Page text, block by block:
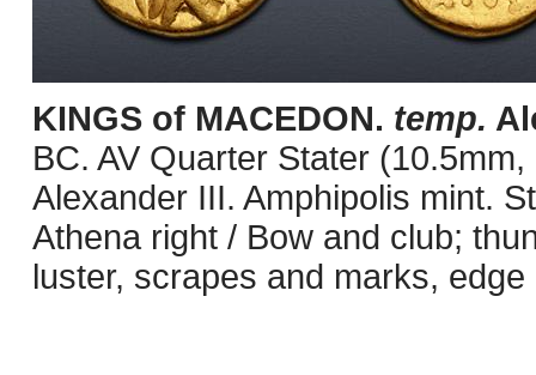
KINGS of MACEDON. temp.
BC. AV Quarter Stater
Alexander III. Amphipolis mint.
Athena right / Bow and club;
luster, scrapes and marks, edge